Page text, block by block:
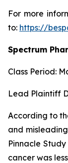
For more
to: https://
Spectrum
Class Period:
Lead Plaintiff
According to
and
Pinnacle
cancer was